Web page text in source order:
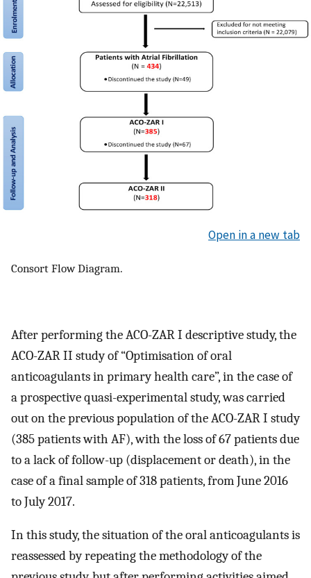
Open in a new tab
Consort Flow Diagram.
After performing the ACO-ZAR I descriptive study, the
ACO-ZAR II study of “Optimisation of oral
anticoagulants in primary health care”, in the case of
a prospective quasi-experimental study, was carried
out on the previous population of the ACO-ZAR I study
(385 patients with AF), with the loss of 67 patients due
to a lack of follow-up (displacement or death), in the
case of a final sample of 318 patients, from June 2016
to July 2017.
In this study, the situation of the oral anticoagulants is
reassessed by repeating the methodology of the